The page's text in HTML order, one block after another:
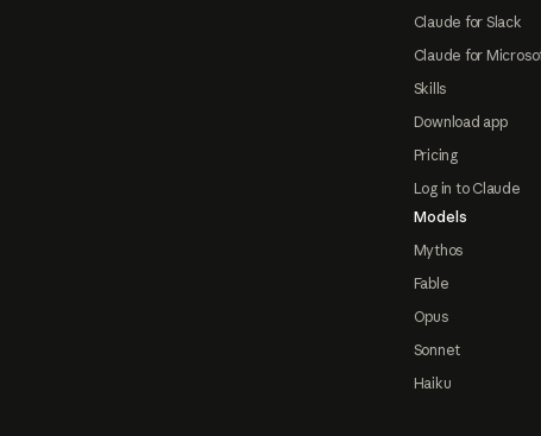
Claude for Slack
Claude for
Skills
Download app
Pricing
Log in to Claude
Models
Mythos
Fable
Opus
Sonnet
Haiku